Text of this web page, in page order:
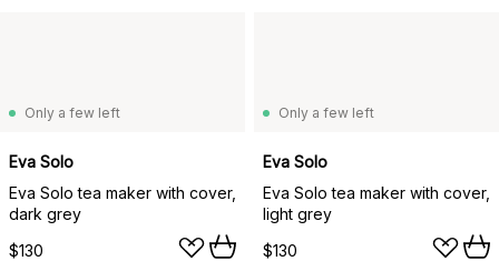
Only a few left
Eva Solo
Eva Solo tea maker with cover,
dark grey
$130
Only a few left
Eva Solo
Eva Solo tea maker with cover,
light grey
$130